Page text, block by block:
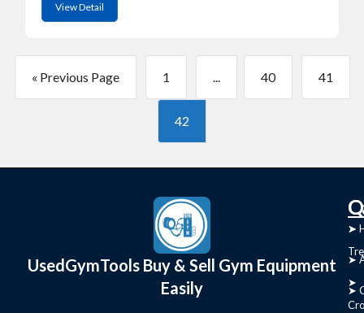
View Detail
« Previous Page 1 ... 40 41
42
UsedGymTools Buy & Sell Gym Equipment
Easily
➤
➤
➤
➤
➤